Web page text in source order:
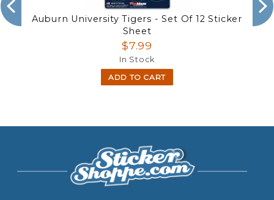
Auburn University Tigers - Set Of 12 Sticker
Sheet
$7.99
In Stock
ADD TO CART